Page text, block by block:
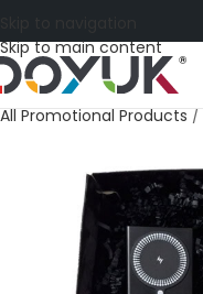
Skip to main content
All Promotional Products /